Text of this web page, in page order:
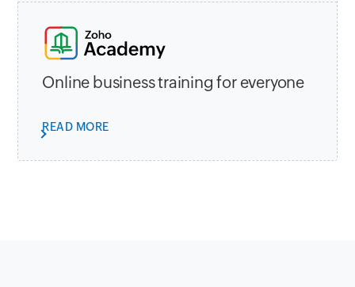
Online business training for everyone
READ MORE